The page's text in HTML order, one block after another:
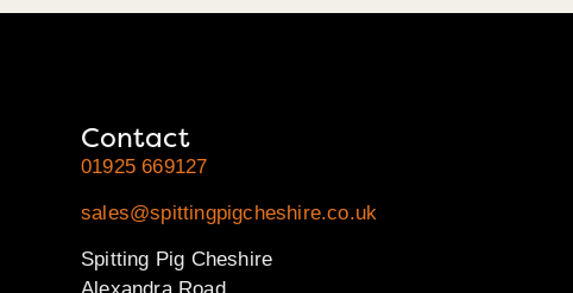
Contact
01925 669127
sales@spittingpigcheshire.co.uk
Spitting Pig Cheshire